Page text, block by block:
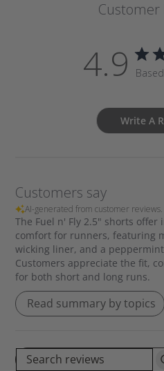
Customer
4.9
Write A
Customers say
AI-generated from customer reviews.
The Fuel n' Fly 2.5" shorts offer
comfort for runners, featuring
wicking liner, and a
Customers appreciate the fit,
for both short and long runs.
Read summary by topics
S